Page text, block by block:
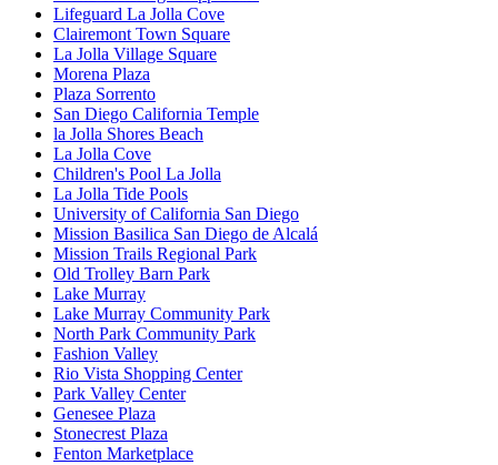
Lifeguard La Jolla Cove
Clairemont Town Square
La Jolla Village Square
Morena Plaza
Plaza Sorrento
San Diego California Temple
la Jolla Shores Beach
La Jolla Cove
Children's Pool La Jolla
La Jolla Tide Pools
University of California San Diego
Mission Basilica San Diego de Alcalá
Mission Trails Regional Park
Old Trolley Barn Park
Lake Murray
Lake Murray Community Park
North Park Community Park
Fashion Valley
Rio Vista Shopping Center
Park Valley Center
Genesee Plaza
Stonecrest Plaza
Fenton Marketplace